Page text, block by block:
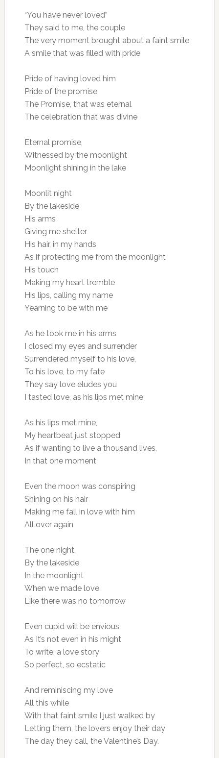
“You have never loved”
They said to me, the couple
The very moment brought about a faint smile
A smile that was filled with pride
Pride of having loved him
Pride of the promise
The Promise, that was eternal
The celebration that was divine
Eternal promise,
Witnessed by the moonlight
Moonlight shining in the lake
Moonlit night
By the lakeside
His arms
Giving me shelter
His hair, in my hands
As if protecting me from the moonlight
His touch
Making my heart tremble
His lips, calling my name
Yearning to be with me
As he took me in his arms
I closed my eyes and surrender
Surrendered myself to his love,
To his love, to my fate
They say love eludes you
I tasted love, as his lips met mine
As his lips met mine,
My heartbeat just stopped
As if wanting to live a thousand lives,
In that one moment
Even the moon was conspiring
Shining on his hair
Making me fall in love with him
All over again
The one night,
By the lakeside
In the moonlight
When we made love
Like there was no tomorrow
Even cupid will be envious
As It’s not even in his might
To write, a love story
So perfect, so ecstatic
And reminiscing my love
All this while
With that faint smile I just walked by
Letting them, the lovers enjoy their day
The day they call, the Valentine’s Day.